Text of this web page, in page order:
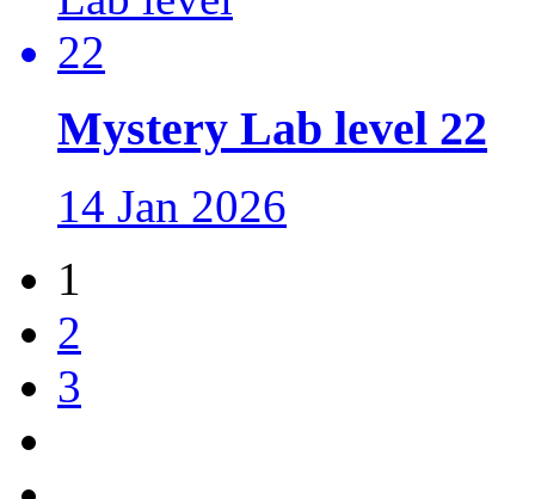
Mystery Lab level 22
14 Jan 2026
1
2
3